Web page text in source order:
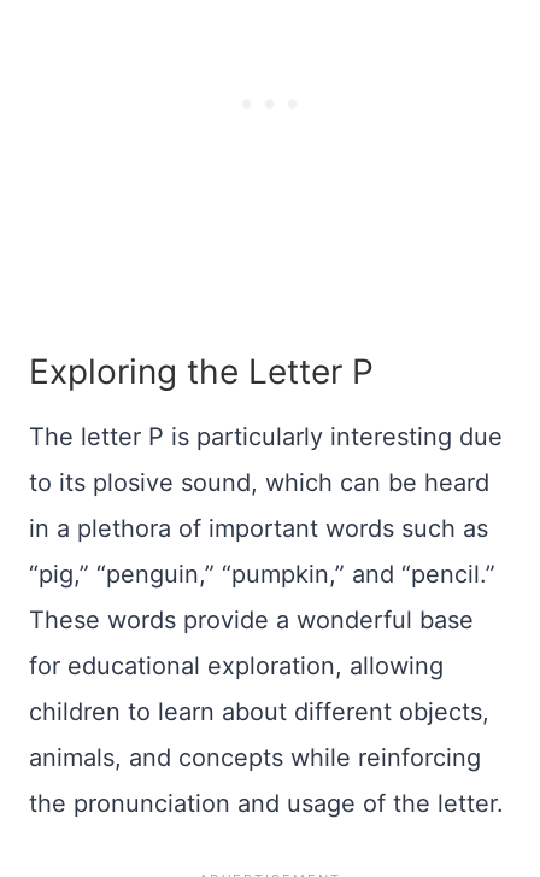
Exploring the Letter P
The letter P is particularly interesting due
to its plosive sound, which can be heard
in a plethora of important words such as
“pig,” “penguin,” “pumpkin,” and “pencil.”
These words provide a wonderful base
for educational exploration, allowing
children to learn about different objects,
animals, and concepts while reinforcing
the pronunciation and usage of the letter.